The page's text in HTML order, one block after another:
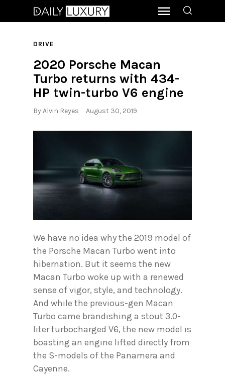
DRIVE
2020 Porsche Macan
Turbo returns with 434-
HP twin-turbo V6 engine
ByAlvin Reyes August 30, 2019
We have no idea why the 2019 model of
the Porsche Macan Turbo went into
hibernation. But it seems the new
Macan Turbo woke up with a renewed
sense of vigor, style, and technology.
And while the previous-gen Macan
Turbo came brandishing a stout 3.0-
liter turbocharged V6, the new model is
boasting an engine lifted directly from
the S-models of the Panamera and
Cayenne.